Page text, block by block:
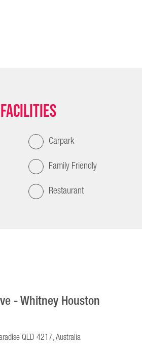
Facilities
Carpark
Family Friendly
Restaurant
- Whitney Houston
QLD 4217, Australia